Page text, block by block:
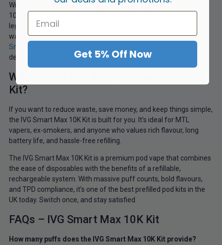
With a 2ml pod and prefilled 10ml refill packs, the IVG Smart Max
10K Kit fully complies with UK TPD and MHRA regulations. It’s a
legal and sustainable way to enjoy high puff counts without the
waste of disposables. When it’s time to top up, grab yourIVG
Smart Max 10K Prefilled Pods
device.
Who Should Buy the IVG Smart Max 10K
Kit?
If you want to reduce waste, save money, and keep things simple,
the IVG Smart Max 10K Kit is built for you. It’s ideal for MTL
vapers, ex-smokers, and anyone who values rich flavour, long
battery life, and hassle-free refilling.
The IVG Smart Max 10K Kit is a premium pod vape that combines
the ease of disposables with the benefits of a refillable,
rechargeable system. With massive puff counts, bold flavours,
and TPD compliance, it’s one of the best prefilled pod kits in the
UK today. Switch once, and stay satisfied.
FAQs – IVG Smart Max 10K Kit
How many puffs does the IVG Smart Max 10K Kit provide?
Get 5% Off Now